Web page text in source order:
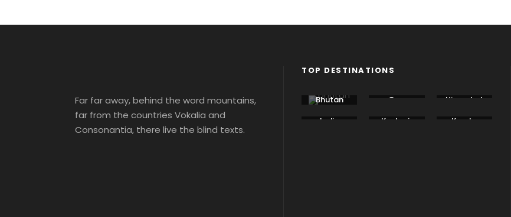
Far far away, behind the word mountains,
far from the countries Vokalia and
Consonantia, there live the blind texts.
TOP DESTINATIONS
Bhutan Goa Himachal
India
Kashmir Kerala